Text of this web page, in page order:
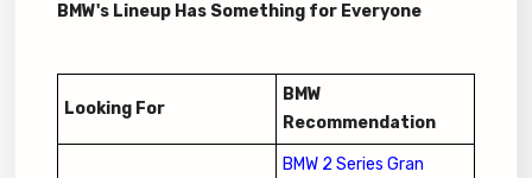
BMW's Lineup Has Something for Everyone
Looking For
BMW
Recommendation
BMW 2 Series Gran